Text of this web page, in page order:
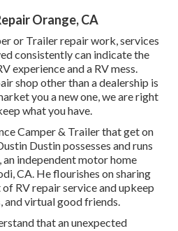
Orange, CA
or Trailer repair work, services
consistently can indicate the
experience and a RV mess.
shop other than a dealership is
you a new one, we are right
what you have.
Camper & Trailer that get on
Dustin possesses and runs
, an independent motor home
CA. He flourishes on sharing
RV repair service and upkeep
and virtual good friends.
that an unexpected